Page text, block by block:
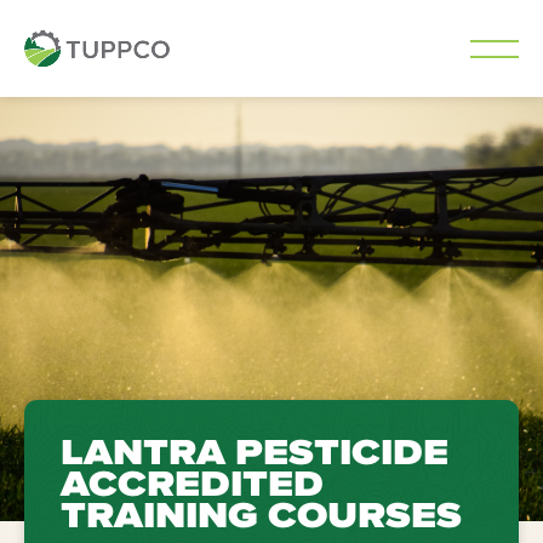
to
content
LANTRA PESTICIDE
ACCREDITED
TRAINING COURSES